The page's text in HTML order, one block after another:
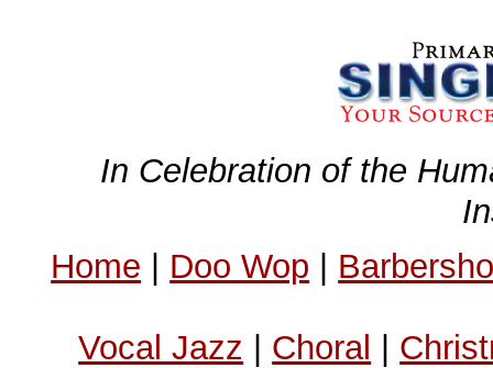
In Celebration of the
Home | Doo Wop |
Vocal Jazz | Choral |